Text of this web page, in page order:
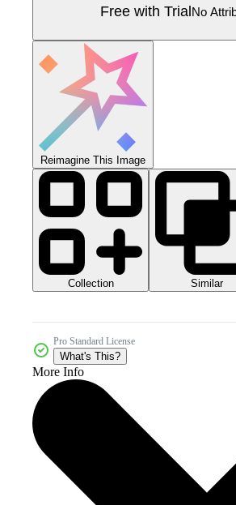
Free with TrialNo
Reimagine This Image
Collection Similar
Pro Standard License
What's This?
More Info